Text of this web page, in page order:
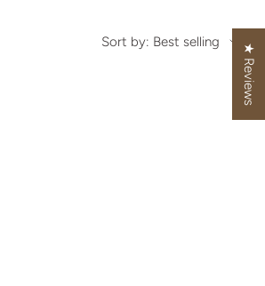
Sort by: Best selling
★ Reviews